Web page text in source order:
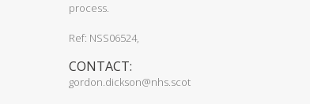
process.
Ref: NSS06524,
CONTACT:
gordon.dickson@nhs.scot